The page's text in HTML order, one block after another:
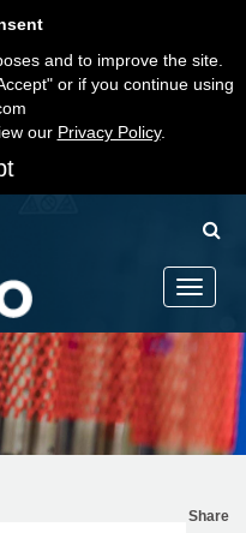
and to improve the site.
or if you continue using
our Privacy Policy.
Toggle
Share